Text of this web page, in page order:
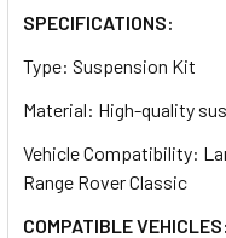
SPECIFICATIONS:
Type: Suspension Kit
Material: High-quality
Vehicle Compatibility:
Range Rover Classic
COMPATIBLE VEHICLES: